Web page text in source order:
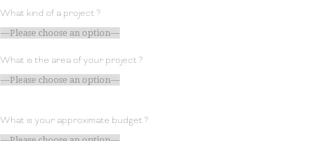
What kind of a project ?
What is the area of your project ?
What is your approximate budget ?